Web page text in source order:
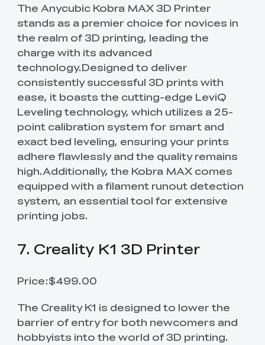
The Anycubic Kobra MAX 3D Printer
stands as a premier choice for novices in
the realm of 3D printing, leading the
charge with its advanced
technology.Designed to deliver
consistently successful 3D prints with
ease, it boasts the cutting-edge LeviQ
Leveling technology, which utilizes a 25-
point calibration system for smart and
exact bed leveling, ensuring your prints
adhere flawlessly and the quality remains
high.Additionally, the Kobra MAX comes
equipped with a filament runout detection
system, an essential tool for extensive
printing jobs.
7. Creality K1 3D Printer
Price:$499.00
The Creality K1 is designed to lower the
barrier of entry for both newcomers and
hobbyists into the world of 3D printing.